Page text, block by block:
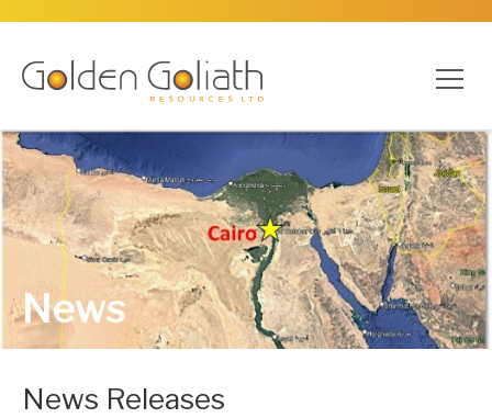
News
News Releases